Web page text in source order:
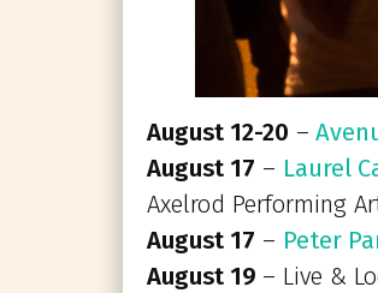
August 12-20 –
August 17 – Laurel
Axelrod Performing
August 17 – Peter
August 19 – Live &